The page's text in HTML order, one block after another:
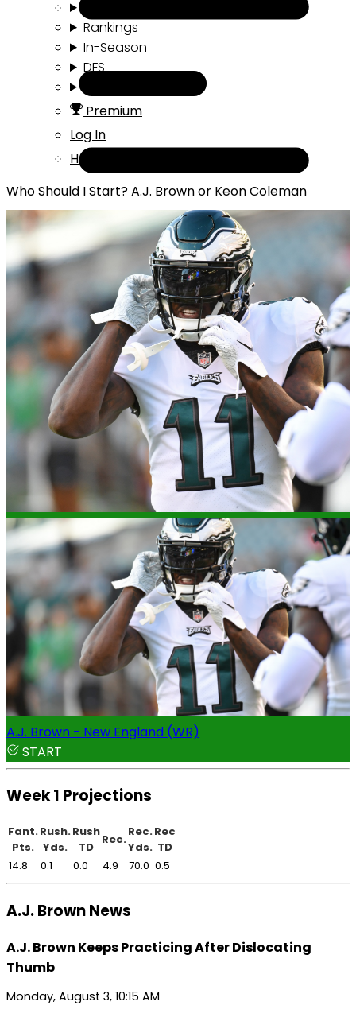
Rankings
In-Season
DFS
Premium
Log In
Help
Who Should I Start? A.J. Brown or Keon Coleman
A.J. Brown - New England (WR)
START
Week 1 Projections
Fant.
Pts.
Rush.
Yds.
Rush
TD
Rec.
Rec.
Yds.
Rec
TD
14.8
0.1 0.0 4.9 70.0 0.5
A.J. Brown News
A.J. Brown Keeps Practicing After Dislocating
Thumb
Monday, August 3, 10:15 AM